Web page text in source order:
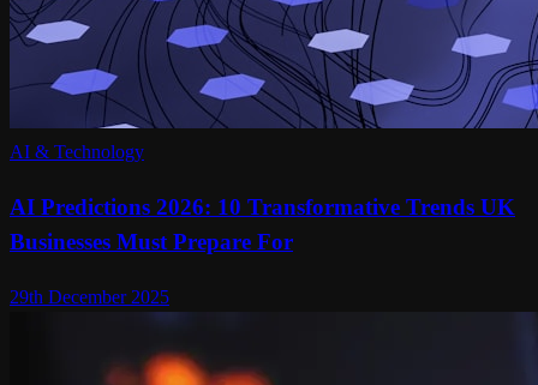
AI & Technology
AI Predictions 2026: 10 Transformative Trends UK
Businesses Must Prepare For
29th December 2025